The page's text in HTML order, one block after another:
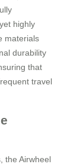
highly
materials
durability
that
travel
the Airwheel